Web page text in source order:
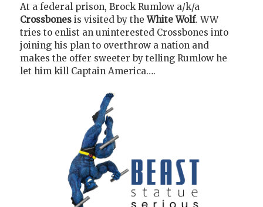
At a federal prison, Brock Rumlow a/k/a
Crossbones is visited by theWhite Wolf. WW
tries to enlist an uninterested Crossbones into
joining his plan to overthrow a nation and
makes the offer sweeter by telling Rumlow he
let him kill Captain America….